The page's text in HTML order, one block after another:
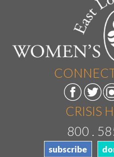
CRISIS
800 .
subscribe